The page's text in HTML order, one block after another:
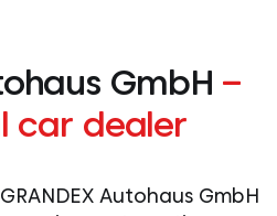
GmbH–
car dealer
Autohaus GmbH